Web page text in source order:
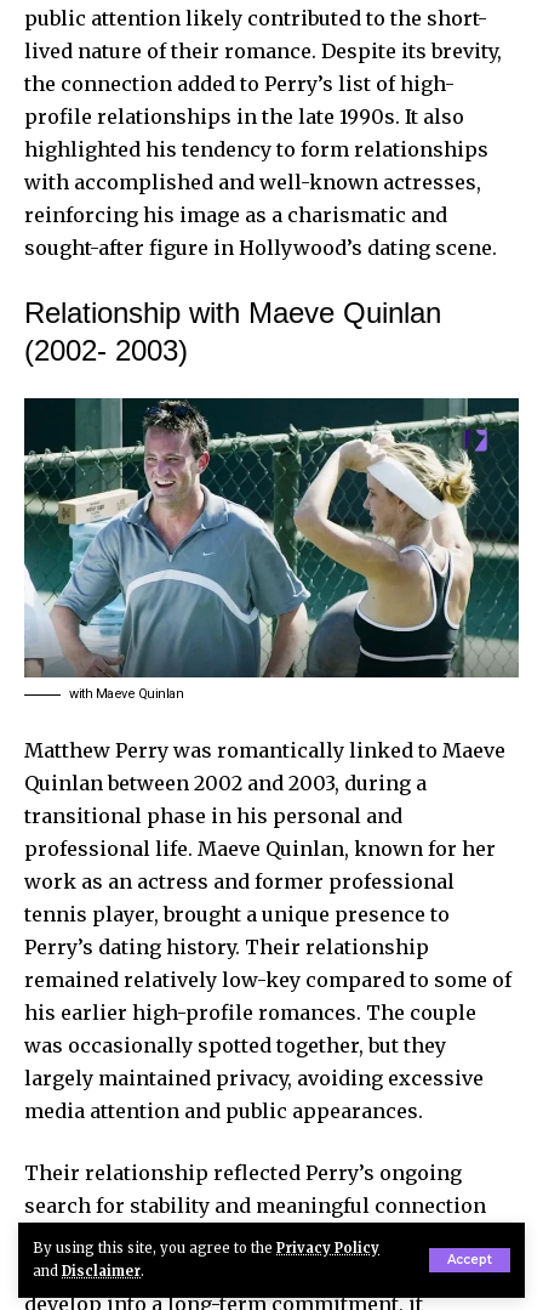
By using this site, you agree to the Privacy Policy
and Disclaimer.
Accept
public attention likely contributed to the short-
lived nature of their romance. Despite its brevity,
the connection added to Perry’s list of high-
profile relationships in the late 1990s. It also
highlighted his tendency to form relationships
with accomplished and well-known actresses,
reinforcing his image as a charismatic and
sought-after figure in Hollywood’s dating scene.
Relationship with Maeve Quinlan
(2002- 2003)
with Maeve Quinlan
Matthew Perry was romantically linked to Maeve
Quinlan between 2002 and 2003, during a
transitional phase in his personal and
professional life. Maeve Quinlan, known for her
work as an actress and former professional
tennis player, brought a unique presence to
Perry’s dating history. Their relationship
remained relatively low-key compared to some of
his earlier high-profile romances. The couple
was occasionally spotted together, but they
largely maintained privacy, avoiding excessive
media attention and public appearances.
Their relationship reflected Perry’s ongoing
search for stability and meaningful connection
during a period marked by personal challenges
and career shifts. While the romance did not
develop into a long-term commitment, it